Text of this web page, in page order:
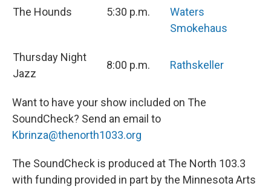
The Hounds 5:30 p.m.
Waters
Smokehaus
Thursday Night
Jazz
8:00 p.m. Rathskeller
Want to have your show included on The
SoundCheck? Send an email to
Kbrinza@thenorth1033.org
The SoundCheck is produced at The North 103.3
with funding provided in part by the Minnesota Arts